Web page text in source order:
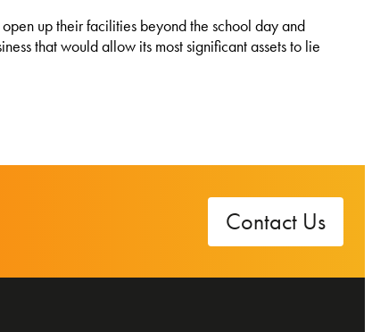
up their facilities beyond the school day and
that would allow its most significant assets to lie
Contact Us